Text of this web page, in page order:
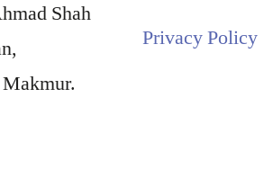
Shah
Privacy Policy